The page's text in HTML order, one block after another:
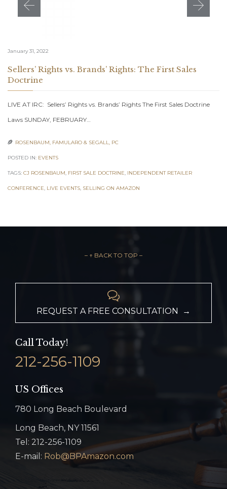
January 31, 2022
Sellers’ Rights vs. Brands’ Rights: The First Sales
Doctrine
LIVE AT IRC: Sellers’ Rights vs. Brands’ Rights The First Sales Doctrine
Laws SUNDAY, FEBRUARY…
 ROSENBAUM, FAMULARO & SEGALL, PC
POSTED IN: EVENTS
TAGS: CJ ROSENBAUM, FIRST SALE DOCTRINE, INDEPENDENT RETAILER
CONFERENCE, LIVE EVENTS, SELLING ON AMAZON
– ↑ BACK TO TOP –

REQUEST A FREE CONSULTATION →
Call Today!
212-256-1109
US Offices
780 Long Beach Boulevard
Long Beach, NY 11561
Tel: 212-256-1109
E-mail: Rob@BPAmazon.com